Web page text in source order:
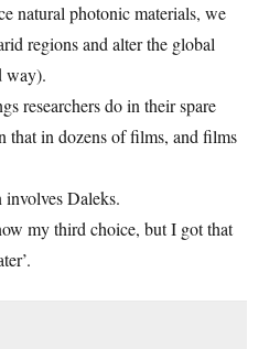
natural photonic materials, we
regions and alter the global
way).
researchers do in their spare
that in dozens of films, and films
Daleks.
my third choice, but I got that